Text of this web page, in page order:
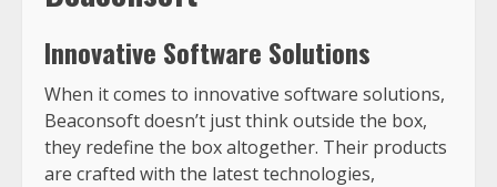
Innovative Software Solutions
When it comes to innovative software solutions,
Beaconsoft doesn’t just think outside the box,
they redefine the box altogether. Their products
are crafted with the latest technologies,